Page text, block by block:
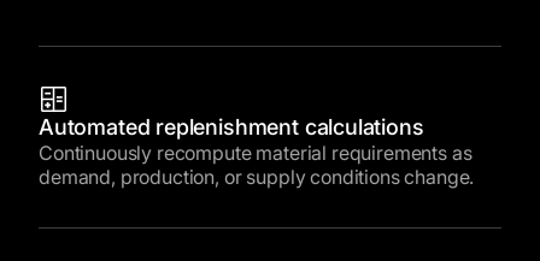
Automated replenishment calculations
Continuously recompute material requirements as
demand, production, or supply conditions change.